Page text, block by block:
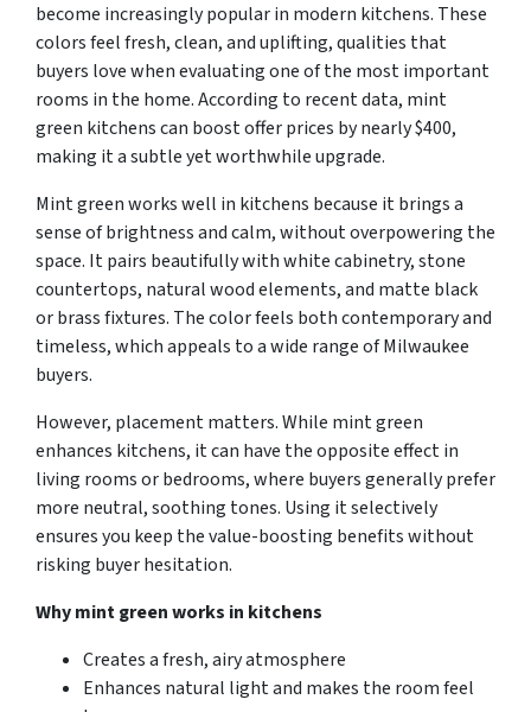
become increasingly popular in modern kitchens. These
colors feel fresh, clean, and uplifting, qualities that
buyers love when evaluating one of the most important
rooms in the home. According to recent data, mint
green kitchens can boost offer prices by nearly $400,
making it a subtle yet worthwhile upgrade.
Mint green works well in kitchens because it brings a
sense of brightness and calm, without overpowering the
space. It pairs beautifully with white cabinetry, stone
countertops, natural wood elements, and matte black
or brass fixtures. The color feels both contemporary and
timeless, which appeals to a wide range of Milwaukee
buyers.
However, placement matters. While mint green
enhances kitchens, it can have the opposite effect in
living rooms or bedrooms, where buyers generally prefer
more neutral, soothing tones. Using it selectively
ensures you keep the value-boosting benefits without
risking buyer hesitation.
Why mint green works in kitchens
Creates a fresh, airy atmosphere
Enhances natural light and makes the room feel